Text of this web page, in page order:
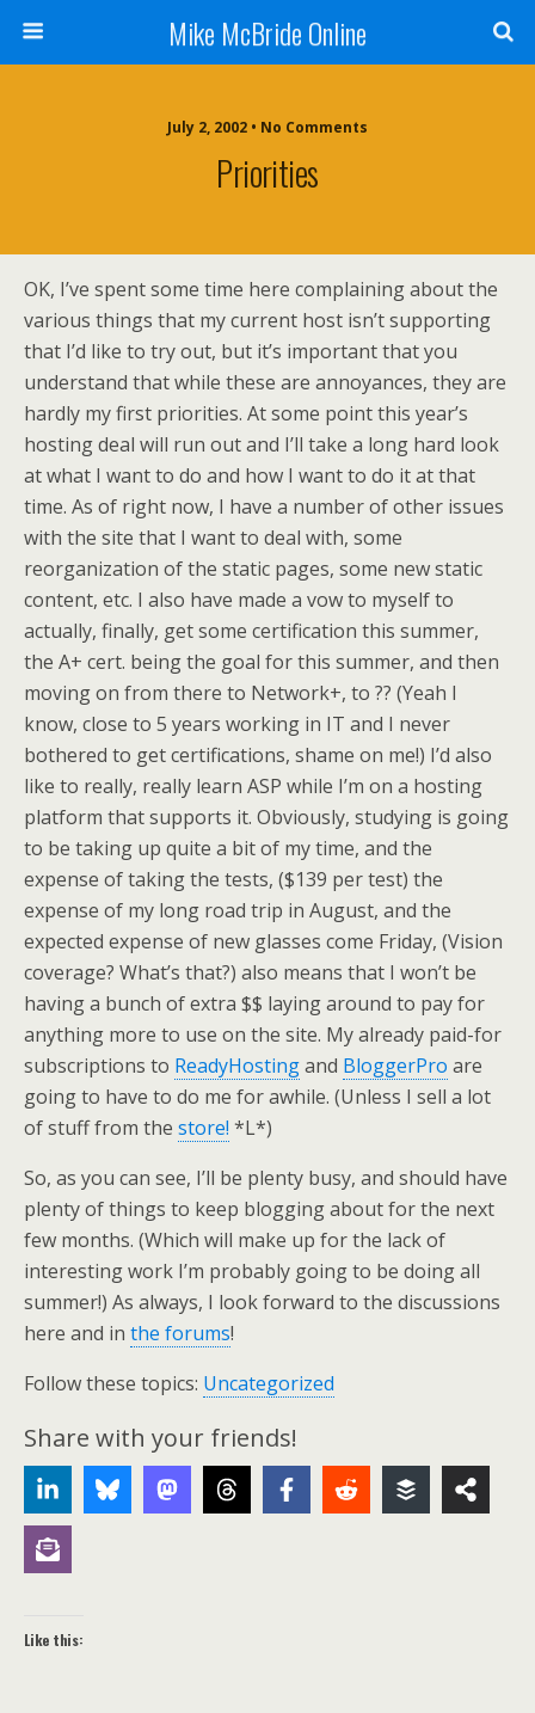
Mike McBride Online
July 2, 2002 • No Comments
Priorities
OK, I’ve spent some time here complaining about the
various things that my current host isn’t supporting
that I’d like to try out, but it’s important that you
understand that while these are annoyances, they are
hardly my first priorities. At some point this year’s
hosting deal will run out and I’ll take a long hard look
at what I want to do and how I want to do it at that
time. As of right now, I have a number of other issues
with the site that I want to deal with, some
reorganization of the static pages, some new static
content, etc. I also have made a vow to myself to
actually, finally, get some certification this summer,
the A+ cert. being the goal for this summer, and then
moving on from there to Network+, to ?? (Yeah I
know, close to 5 years working in IT and I never
bothered to get certifications, shame on me!) I’d also
like to really, really learn ASP while I’m on a hosting
platform that supports it. Obviously, studying is going
to be taking up quite a bit of my time, and the
expense of taking the tests, ($139 per test) the
expense of my long road trip in August, and the
expected expense of new glasses come Friday, (Vision
coverage? What’s that?) also means that I won’t be
having a bunch of extra $$ laying around to pay for
anything more to use on the site. My already paid-for
subscriptions to ReadyHostingand BloggerPro are
going to have to do me for awhile. (Unless I sell a lot
of stuff from the store! *L*)
So, as you can see, I’ll be plenty busy, and should have
plenty of things to keep blogging about for the next
few months. (Which will make up for the lack of
interesting work I’m probably going to be doing all
summer!) As always, I look forward to the discussions
here and in the forums!
Follow these topics: Uncategorized
Share with your friends!
Like this: